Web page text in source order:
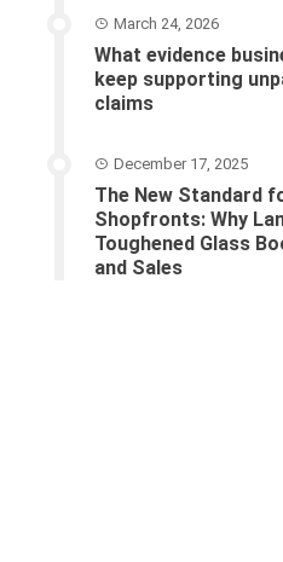
March 24, 2026
What evidence
keep supporting
claims
December 17, 2025
The New Standard
Shopfronts: Why
Toughened Glass
and Sales